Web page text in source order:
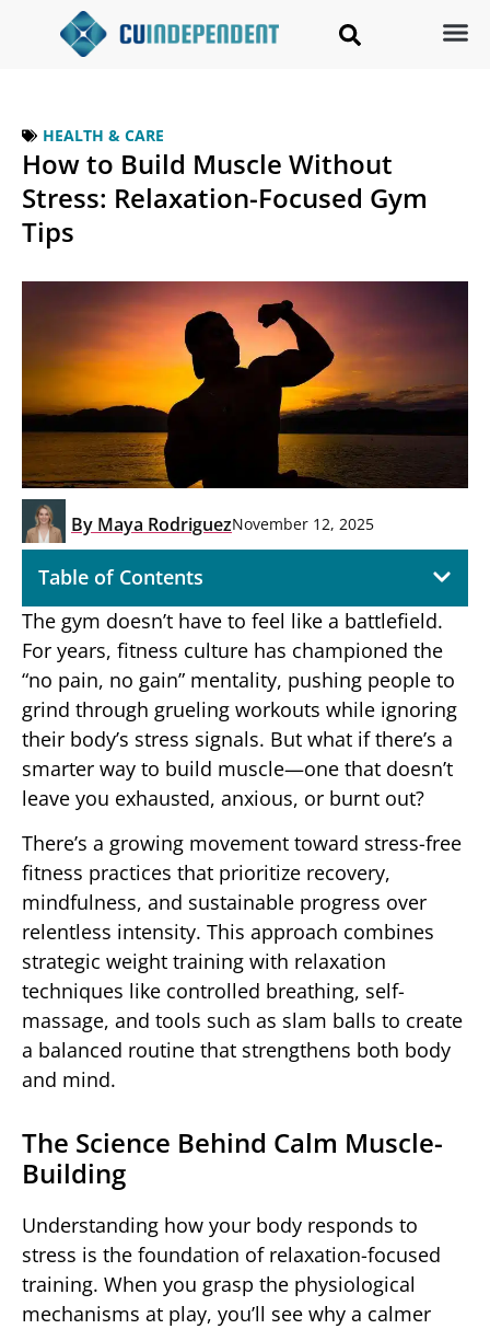
HEALTH & CARE
How to Build Muscle Without
Stress: Relaxation-Focused Gym
Tips
By Maya RodriguezNovember 12, 2025
Table of Contents
The gym doesn’t have to feel like a battlefield.
For years, fitness culture has championed the
“no pain, no gain” mentality, pushing people to
grind through grueling workouts while ignoring
their body’s stress signals. But what if there’s a
smarter way to build muscle—one that doesn’t
leave you exhausted, anxious, or burnt out?
There’s a growing movement toward stress-free
fitness practices that prioritize recovery,
mindfulness, and sustainable progress over
relentless intensity. This approach combines
strategic weight training with relaxation
techniques like controlled breathing, self-
massage, and tools such as slam balls to create
a balanced routine that strengthens both body
and mind.
The Science Behind Calm Muscle-
Building
Understanding how your body responds to
stress is the foundation of relaxation-focused
training. When you grasp the physiological
mechanisms at play, you’ll see why a calmer